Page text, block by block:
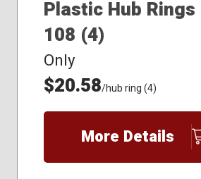
Plastic Hub
108 (4)
Only
$20.58/hub ring (4)
More Details